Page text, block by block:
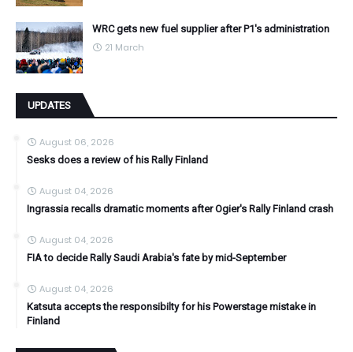
WRC gets new fuel supplier after P1's administration
21 March
UPDATES
August 06, 2026
Sesks does a review of his Rally Finland
August 04, 2026
Ingrassia recalls dramatic moments after Ogier's Rally Finland crash
August 04, 2026
FIA to decide Rally Saudi Arabia's fate by mid-September
August 04, 2026
Katsuta accepts the responsibilty for his Powerstage mistake in
Finland